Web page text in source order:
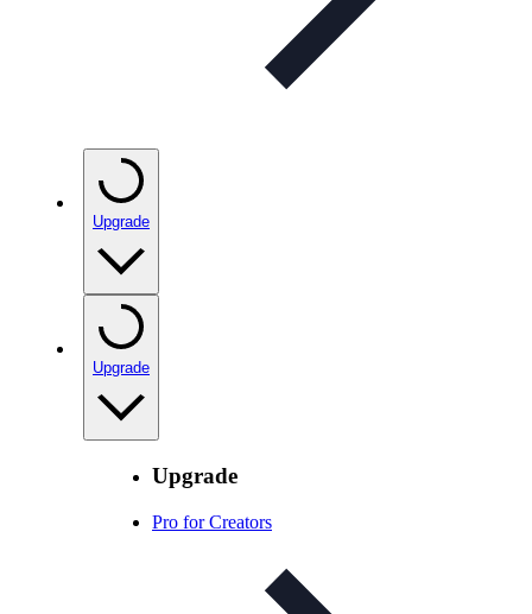
Upgrade
Upgrade
Upgrade
Pro for Creators